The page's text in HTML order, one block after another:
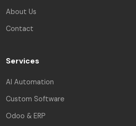
About Us
Contact
Services
AI Automation
Custom Software
Odoo & ERP